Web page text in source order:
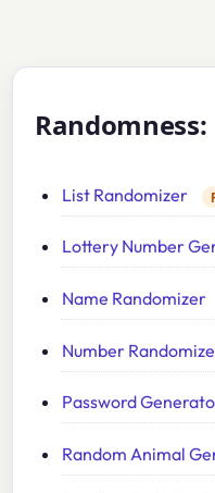
Randomness:
List Randomizer
Lottery Number
Name Randomizer
Number
Password
Random Animal